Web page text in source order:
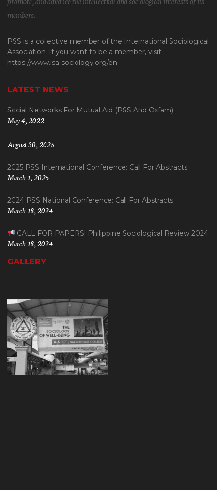
members.
PSS is a collective member of the International Sociological
Association. If you want to be a member, visit:
https://www.isa-sociology.org/en
LATEST NEWS
Social Networks For Mutual Aid (PSS And Oxfam)
May 4, 2022
August 30, 2025
2025 PSS International Conference: Call For Abstracts
March 1, 2025
2024 PSS National Conference: Call For Abstracts
March 18, 2024
CALL FOR PAPERS! Philippine Sociological Review 2024
March 18, 2024
GALLERY